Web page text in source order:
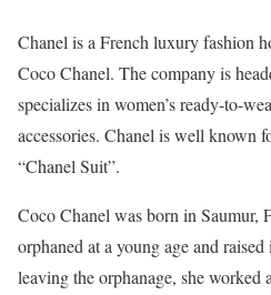
Chanel is a French luxury fashion
Coco Chanel. The company is
specializes in women’s ready-to-
accessories. Chanel is well known
“Chanel Suit”.
Coco Chanel was born in Saumur,
orphaned at a young age and
leaving the orphanage, she worked